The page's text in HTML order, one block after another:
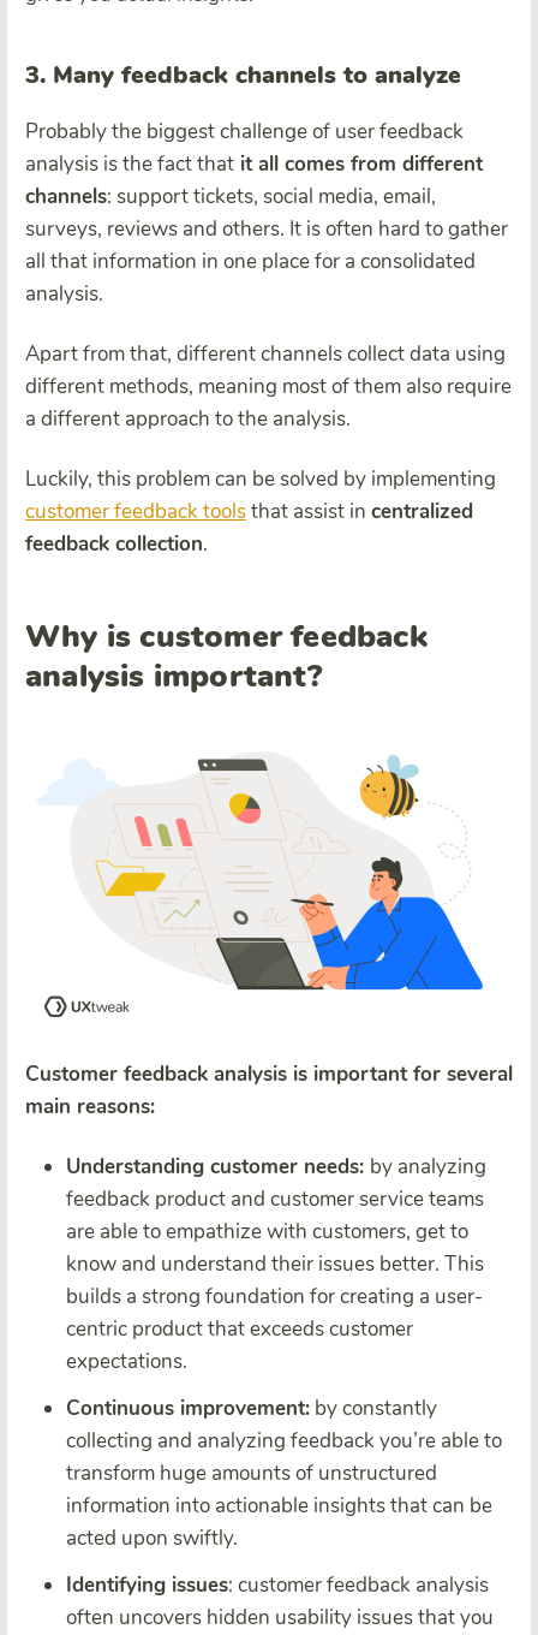
3. Many feedback channels to analyze
Probably the biggest challenge of user feedback
analysis is the fact that it all comes from different
channels: support tickets, social media, email,
surveys, reviews and others. It is often hard to gather
all that information in one place for a consolidated
analysis.
Apart from that, different channels collect data using
different methods, meaning most of them also require
a different approach to the analysis.
Luckily, this problem can be solved by implementing
customer feedback toolsthat assist in centralized
feedback collection.
Why is customer feedback
analysis important?
Customer feedback analysis is important for several
main reasons:
Understanding customer needs: by analyzing
feedback product and customer service teams
are able to empathize with customers, get to
know and understand their issues better. This
builds a strong foundation for creating a user-
centric product that exceeds customer
expectations.
Continuous improvement: by constantly
collecting and analyzing feedback you’re able to
transform huge amounts of unstructured
information into actionable insights that can be
acted upon swiftly.
Identifying issues: customer feedback analysis
often uncovers hidden usability issues that you